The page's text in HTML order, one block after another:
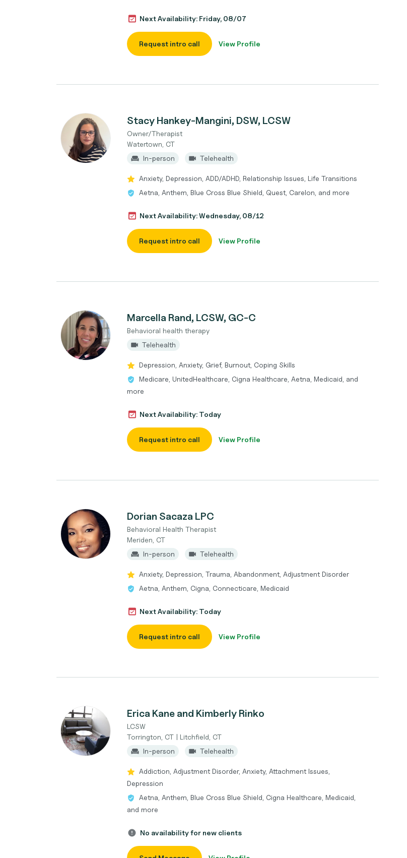
Next Availability: Friday, 08/07
Request intro call View Profile
Stacy Hankey-Mangini, DSW, LCSW
Owner/Therapist
Watertown, CT
In-person
Telehealth
Anxiety, Depression, ADD/ADHD, Relationship Issues, Life Transitions
Aetna, Anthem, Blue Cross Blue Shield, Quest, Carelon, and more
Next Availability: Wednesday, 08/12
Request intro call View Profile
Marcella Rand, LCSW, GC-C
Behavioral health therapy
Telehealth
Depression, Anxiety, Grief, Burnout, Coping Skills
Medicare, UnitedHealthcare, Cigna Healthcare, Aetna, Medicaid, and
more
Next Availability: Today
Request intro call View Profile
Dorian Sacaza LPC
Behavioral Health Therapist
Meriden, CT
In-person
Telehealth
Anxiety, Depression, Trauma, Abandonment, Adjustment Disorder
Aetna, Anthem, Cigna, Connecticare, Medicaid
Next Availability: Today
Request intro call View Profile
Erica Kane and Kimberly Rinko
LCSW
Torrington, CT | Litchfield, CT
In-person
Telehealth
Addiction, Adjustment Disorder, Anxiety, Attachment Issues,
Depression
Aetna, Anthem, Blue Cross Blue Shield, Cigna Healthcare, Medicaid,
and more
No availability for new clients